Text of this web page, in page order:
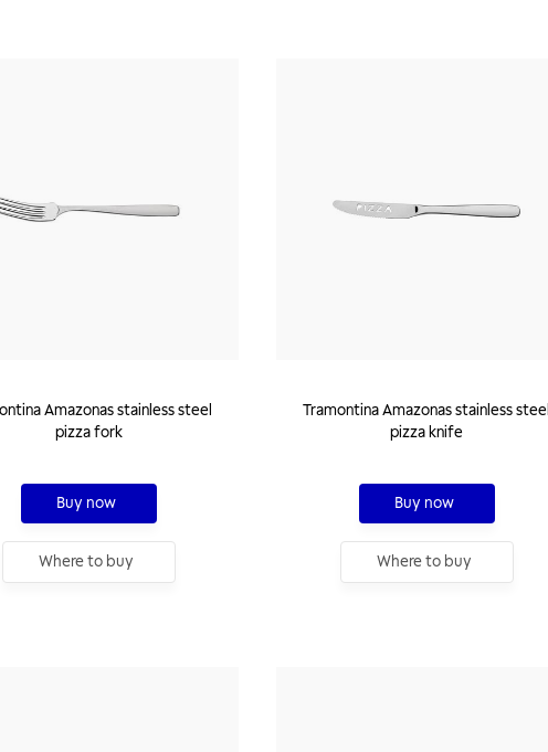
Amazonas stainless steel
pizza fork
Buy now
Where to buy
Tramontina Amazonas stainless steel
pizza knife
Buy now
Where to buy